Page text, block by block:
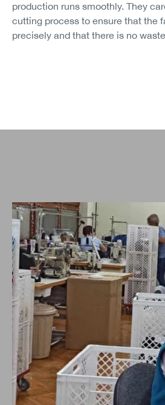
production runs smoothly. They
cutting process to ensure that the
precisely and that there is no